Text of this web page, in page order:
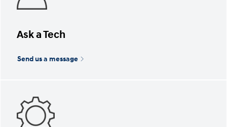
Ask a Tech
Send us a message